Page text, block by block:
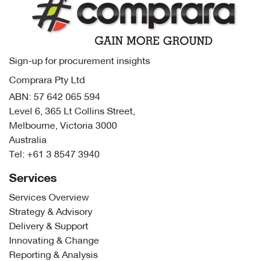
Services
Services Overview
Strategy & Advisory
Delivery & Support
Innovating & Change
Reporting & Analysis
Sign-up for procurement insights
Comprara Pty Ltd
ABN: 57 642 065 594
Level 6, 365 Lt Collins Street,
Melbourne, Victoria 3000
Australia
Tel: +61 3 8547 3940